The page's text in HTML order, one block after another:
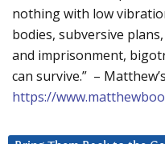
nothing with low
bodies, subversive
and imprisonment,
can survive.” –
https://